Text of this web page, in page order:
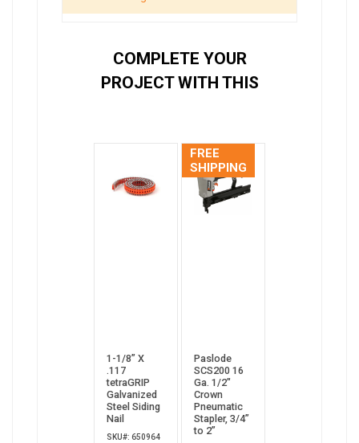
COMPLETE YOUR
PROJECT WITH THIS
1-1/8” X
.117
tetraGRIP
Galvanized
Steel Siding
Nail
SKU#: 650964
FREE
SHIPPING
Paslode
SCS200 16
Ga. 1/2"
Crown
Pneumatic
Stapler, 3/4”
to 2”